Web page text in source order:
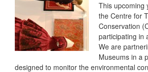
This upcoming
the Centre for
Conservation
participating in
We are
Museums in a
designed to monitor the environmental